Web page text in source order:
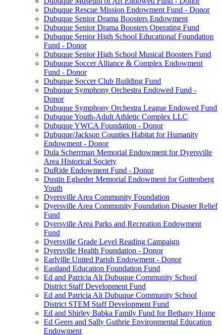
Dubuque Rescue Mission Endowment Fund - Donor
Dubuque Senior Drama Boosters Endowment
Dubuque Senior Drama Boosters Operating Fund
Dubuque Senior High School Educational Foundation
Fund - Donor
Dubuque Senior High School Musical Boosters Fund
Dubuque Soccer Alliance & Complex Endowment
Fund - Donor
Dubuque Soccer Club Building Fund
Dubuque Symphony Orchestra Endowed Fund -
Donor
Dubuque Symphony Orchestra League Endowed Fund
Dubuque Youth-Adult Athletic Complex LLC
Dubuque YWCA Foundation - Donor
Dubuque/Jackson Counties Habitat for Humanity
Endowment - Donor
Dula Scherrman Memorial Endowment for Dyersville
Area Historical Society
DuRide Endowment Fund - Donor
Dustin Eglseder Memorial Endowment for Guttenberg
Youth
Dyersville Area Community Foundation
Dyersville Area Community Foundation Disaster Relief
Fund
Dyersville Area Parks and Recreation Endowment
Fund
Dyersville Grade Level Reading Campaign
Dyersville Health Foundation - Donor
Earlville United Parish Endowment - Donor
Eastland Education Foundation Fund
Ed and Patricia Alt Dubuque Community School
District Staff Development Fund
Ed and Patricia Alt Dubuque Community School
District STEM Staff Development Fund
Ed and Shirley Babka Family Fund for Bethany Home
Ed Geers and Sally Guthrie Environmental Education
Endowment